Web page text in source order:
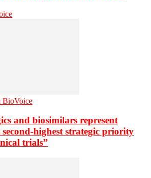
BioVoice
and biosimilars represent
second-highest strategic priority
trials”